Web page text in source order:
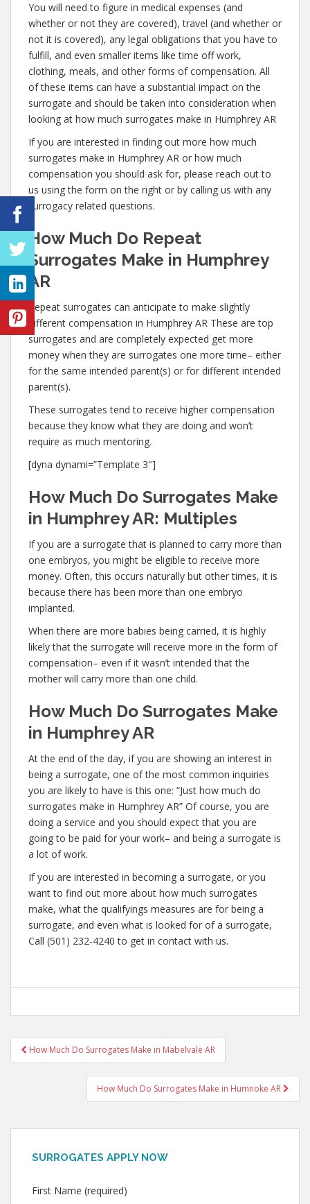
You will need to figure in medical expenses (and
whether or not they are covered), travel (and whether or
not it is covered), any legal obligations that you have to
fulfill, and even smaller items like time off work,
clothing, meals, and other forms of compensation. All
of these items can have a substantial impact on the
surrogate and should be taken into consideration when
looking at how much surrogates make in Humphrey AR
If you are interested in finding out more how much
surrogates make in Humphrey AR or how much
compensation you should ask for, please reach out to
us using the form on the right or by calling us with any
surrogacy related questions.
How Much Do Repeat
Surrogates Make in Humphrey
AR
Repeat surrogates can anticipate to make slightly
different compensation in Humphrey AR These are top
surrogates and are completely expected get more
money when they are surrogates one more time– either
for the same intended parent(s) or for different intended
parent(s).
These surrogates tend to receive higher compensation
because they know what they are doing and won’t
require as much mentoring.
[dyna dynami=”Template 3″]
How Much Do Surrogates Make
in Humphrey AR: Multiples
If you are a surrogate that is planned to carry more than
one embryos, you might be eligible to receive more
money. Often, this occurs naturally but other times, it is
because there has been more than one embryo
implanted.
When there are more babies being carried, it is highly
likely that the surrogate will receive more in the form of
compensation– even if it wasn’t intended that the
mother will carry more than one child.
How Much Do Surrogates Make
in Humphrey AR
At the end of the day, if you are showing an interest in
being a surrogate, one of the most common inquiries
you are likely to have is this one: “Just how much do
surrogates make in Humphrey AR” Of course, you are
doing a service and you should expect that you are
going to be paid for your work– and being a surrogate is
a lot of work.
If you are interested in becoming a surrogate, or you
want to find out more about how much surrogates
make, what the qualifyings measures are for being a
surrogate, and even what is looked for of a surrogate,
Call (501) 232-4240 to get in contact with us.
Post
navigation
How Much Do Surrogates Make in Mabelvale AR
How Much Do Surrogates Make in Humnoke AR
SURROGATES APPLY NOW
First Name (required)